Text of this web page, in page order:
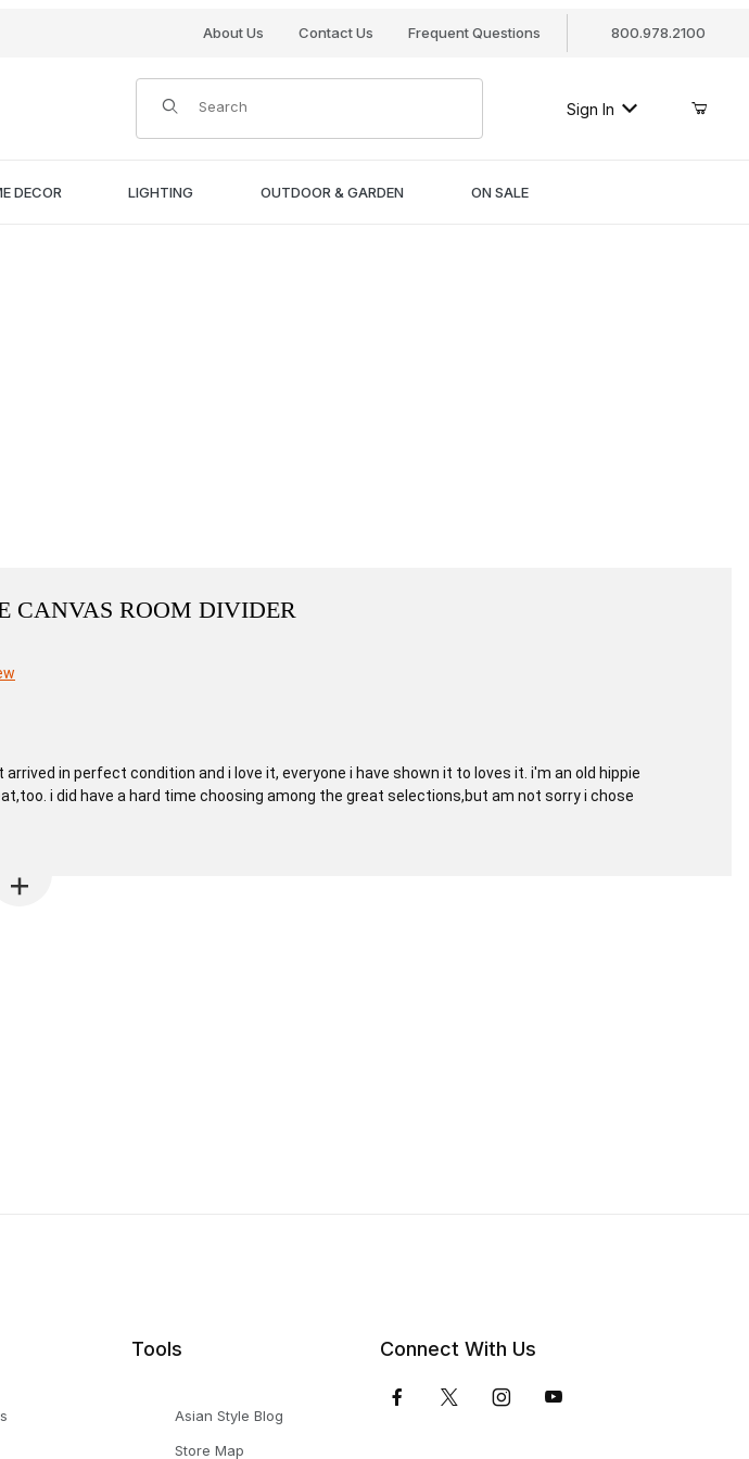
About Us Contact Us Frequent Questions 800.978.2100
Product Search
Sign In
DECOR LIGHTING OUTDOOR & GARDEN ON SALE
CANVAS ROOM DIVIDER
in perfect condition and i love it, everyone i have shown it to loves it. i'm an old hippie
i did have a hard time choosing among the great selections,but am not sorry i chose
Tools
Asian Style Blog
Store Map
Connect With Us